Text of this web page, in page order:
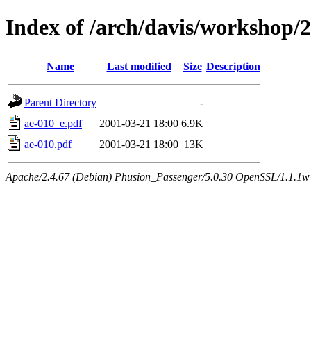
Index of /arch/davis/workshop/
Name Last modified Size Description
Parent Directory
-
ae-010_e.pdf
2001-03-21 18:00 6.9K
ae-010.pdf
2001-03-21 18:00 13K
Apache/2.4.67 (Debian) Phusion_Passenger/5.0.30 OpenSSL/